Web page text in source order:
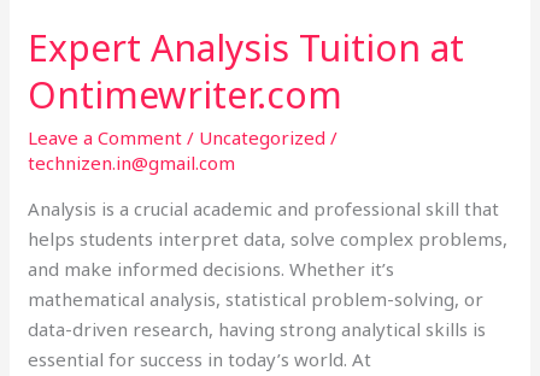
Expert Analysis Tuition at
Ontimewriter.com
Leave a Comment / Uncategorized /
technizen.in@gmail.com
Analysis is a crucial academic and professional skill that
helps students interpret data, solve complex problems,
and make informed decisions. Whether it’s
mathematical analysis, statistical problem-solving, or
data-driven research, having strong analytical skills is
essential for success in today’s world. At
Expert
Analysis
Tuition
at
Ontimewriter.com